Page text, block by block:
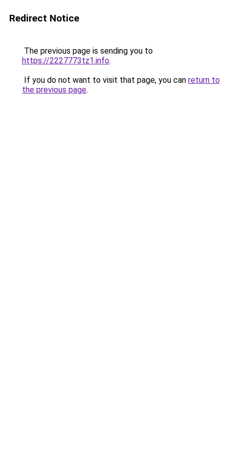
Redirect Notice
The previous page is sending you to
https://2227773tz1.info.
If you do not want to visit that page, you can return to
the previous page.